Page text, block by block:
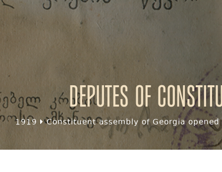
Deputes of
1919 Constituent assembly of Georgia